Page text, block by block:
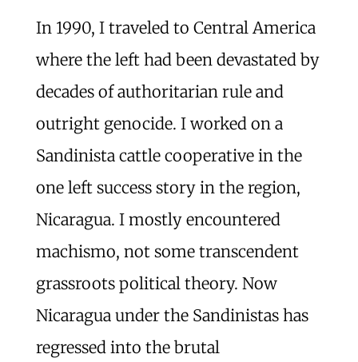
In 1990, I traveled to Central America
where the left had been devastated by
decades of authoritarian rule and
outright genocide. I worked on a
Sandinista cattle cooperative in the
one left success story in the region,
Nicaragua. I mostly encountered
machismo, not some transcendent
grassroots political theory. Now
Nicaragua under the Sandinistas has
regressed into the brutal